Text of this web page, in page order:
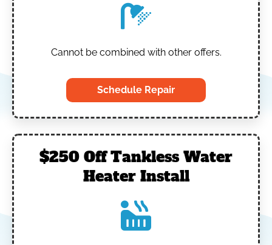
Cannot be combined with other offers.
Schedule Repair
$250 Off Tankless Water
Heater Install